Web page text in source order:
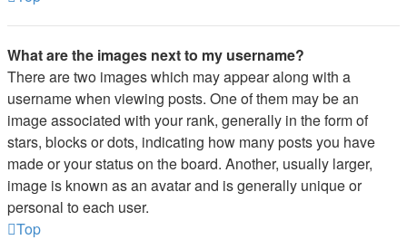
What are the images next to my username?
There are two images which may appear along with a
username when viewing posts. One of them may be an
image associated with your rank, generally in the form of
stars, blocks or dots, indicating how many posts you have
made or your status on the board. Another, usually larger,
image is known as an avatar and is generally unique or
personal to each user.
Top